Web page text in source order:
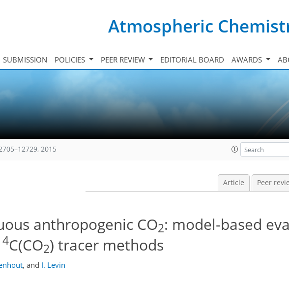
Atmospheric
SUBMISSION POLICIES PEER REVIEW EDITORIAL BOARD AWARDS
2015
Article Peer
anthropogenic CO2: model-based
C(CO2) tracer methods
, and I. Levin